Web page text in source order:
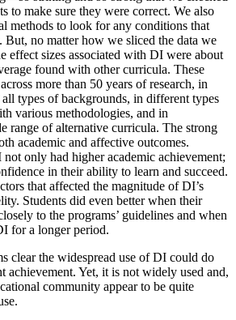
to make sure they were correct. We also
methods to look for any conditions that
no matter how we sliced the data we
effect sizes associated with DI were about
found with other curricula. These
more than 50 years of research, in
types of backgrounds, in different types
various methodologies, and in
range of alternative curricula. The strong
academic and affective outcomes.
only had higher academic achievement;
in their ability to learn and succeed.
that affected the magnitude of DI’s
Students did even better when their
to the programs’ guidelines and when
for a longer period.
clear the widespread use of DI could do
achievement. Yet, it is not widely used and,
community appear to be quite